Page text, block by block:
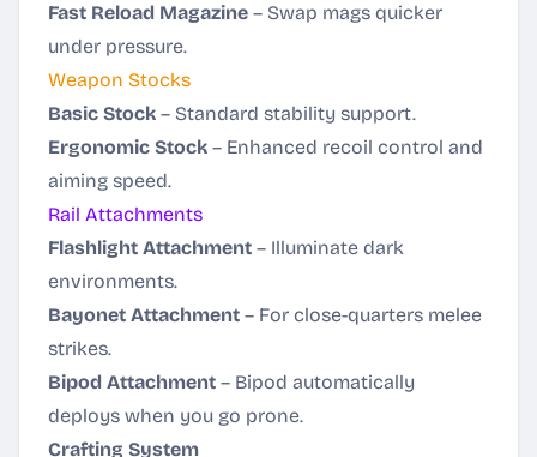
Fast Reload Magazine – Swap mags quicker
under pressure.
Weapon Stocks
Basic Stock – Standard stability support.
Ergonomic Stock – Enhanced recoil control and
aiming speed.
Rail Attachments
Flashlight Attachment – Illuminate dark
environments.
Bayonet Attachment – For close-quarters melee
strikes.
Bipod Attachment – Bipod automatically
deploys when you go prone.
Crafting System